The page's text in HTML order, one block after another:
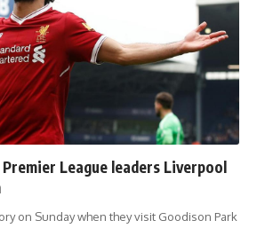
League leaders Liverpool
on Sunday when they visit Goodison Park